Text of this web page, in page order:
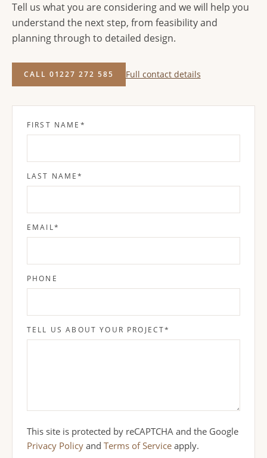
Tell us what you are considering and we will help you
understand the next step, from feasibility and
planning through to detailed design.
CALL 01227 272 585 Full contact details
FIRST NAME *
LAST NAME*
EMAIL*
PHONE
TELL US ABOUT YOUR PROJECT*
This site is protected by reCAPTCHA and the Google
Privacy Policy and Terms of Service apply.